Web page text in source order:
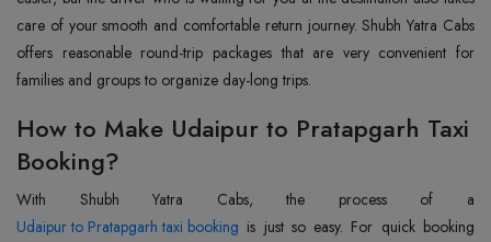
care of your smooth and comfortable return journey. Shubh Yatra Cabs
offers reasonable round-trip packages that are very convenient for
families and groups to organize day-long trips.
How to Make Udaipur to Pratapgarh Taxi
Booking?
Udaipur to Pratapgarh taxi booking is just so easy. For quick booking